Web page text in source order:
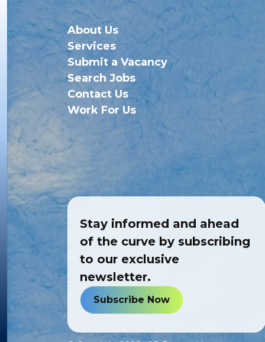
About Us
Services
Submit a Vacancy
Search Jobs
Contact Us
Work For Us
Stay informed and ahead
of the curve by subscribing
to our exclusive
newsletter.
Subscribe Now